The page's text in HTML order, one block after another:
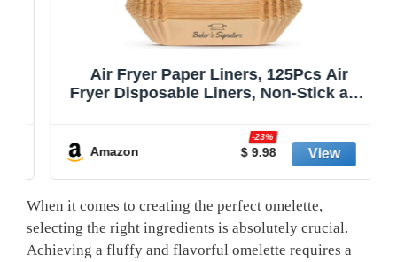
Air Fryer Paper Liners, 125Pcs Air
Fryer Disposable Liners, Non-Stick and
for 5-8 qt Basket by Baker's Signature
Amazon $ 9.98
-23%
When it comes to creating the perfect omelette,
selecting the right ingredients is absolutely crucial.
Achieving a fluffy and flavorful omelette requires a